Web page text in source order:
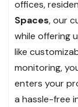
offices,
Spaces, our
while offering
like
monitoring,
enters your
a hassle-free